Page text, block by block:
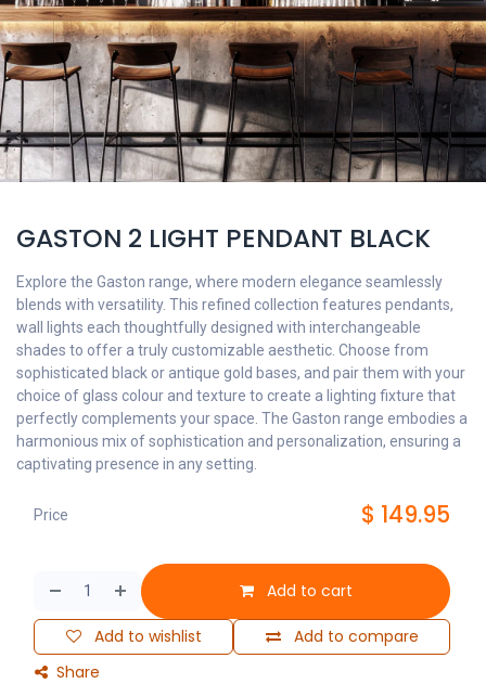
GASTON 2 LIGHT PENDANT BLACK
Explore the Gaston range, where modern elegance seamlessly
blends with versatility. This refined collection features pendants,
wall lights each thoughtfully designed with interchangeable
shades to offer a truly customizable aesthetic. Choose from
sophisticated black or antique gold bases, and pair them with your
choice of glass colour and texture to create a lighting fixture that
perfectly complements your space. The Gaston range embodies a
harmonious mix of sophistication and personalization, ensuring a
captivating presence in any setting.
Add to cart
Add to compare
Add to wishlist
Share
Price $ 149.95